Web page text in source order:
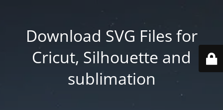
Download SVG Files for
Cricut, Silhouette and
sublimation